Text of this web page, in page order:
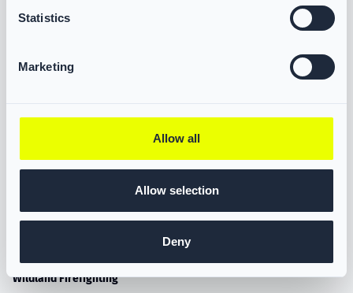
Statistics
Marketing
Allow all
Allow selection
Deny
1141 Ingleside Road
Wildland Firefighting